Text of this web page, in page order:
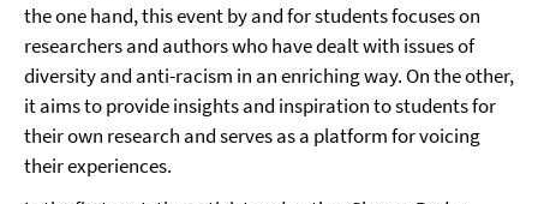
the one hand, this event by and for students focuses on
researchers and authors who have dealt with issues of
diversity and anti-racism in an enriching way. On the other,
it aims to provide insights and inspiration to students for
their own research and serves as a platform for voicing
their experiences.